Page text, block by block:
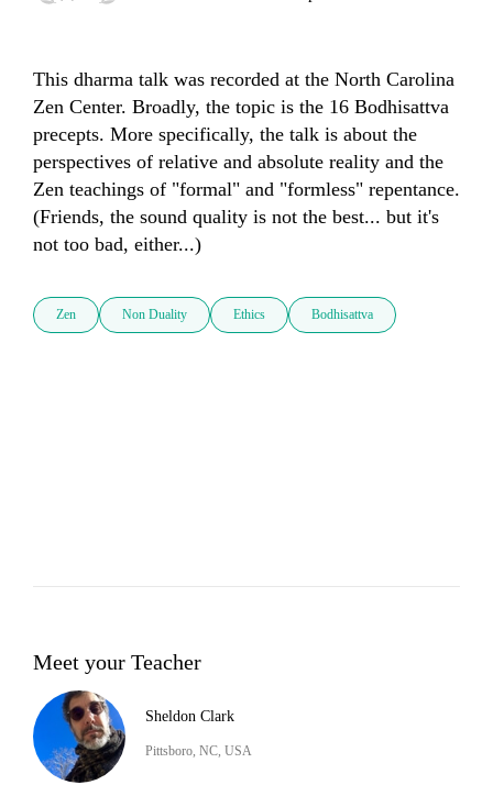
This dharma talk was recorded at the North Carolina
Zen Center. Broadly, the topic is the 16 Bodhisattva
precepts. More specifically, the talk is about the
perspectives of relative and absolute reality and the
Zen teachings of "formal" and "formless" repentance.
(Friends, the sound quality is not the best... but it's
not too bad, either...)
Zen Non Duality Ethics Bodhisattva
Meet your Teacher
Sheldon Clark
Pittsboro, NC, USA